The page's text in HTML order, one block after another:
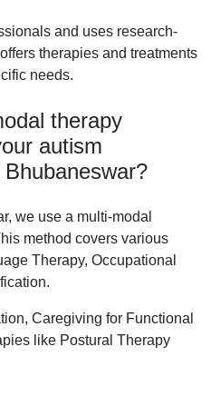
and uses research-
therapies and treatments
needs.
therapy
autism
we use a multi-modal
method covers various
Therapy, Occupational
Caregiving for Functional
like Postural Therapy